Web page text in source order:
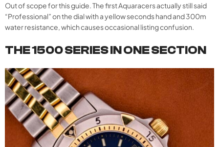
Out of scope for this guide. The first Aquaracers actually still said
“Professional” on the dial with a yellow seconds hand and 300m
water resistance, which causes occasional listing confusion.
THE 1500 SERIES IN ONE SECTION